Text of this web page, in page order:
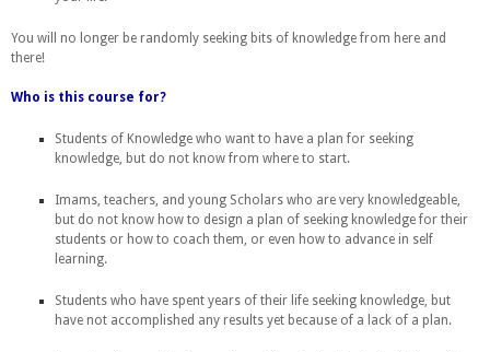
You will no longer be randomly seeking bits of knowledge from here and
there!
Who is this course for?
Students of Knowledge who want to have a plan for seeking
knowledge, but do not know from where to start.
Imams, teachers, and young Scholars who are very knowledgeable,
but do not know how to design a plan of seeking knowledge for their
students or how to coach them, or even how to advance in self
learning.
Students who have spent years of their life seeking knowledge, but
have not accomplished any results yet because of a lack of a plan.